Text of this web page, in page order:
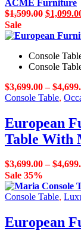
ACME Furniture
$1,599.00 Original
was:
$
Sale
Console
Console
$3,699.00–$
Console Table,
European
Table With
$3,699.00–$
Sale 35%
Console Table,
European